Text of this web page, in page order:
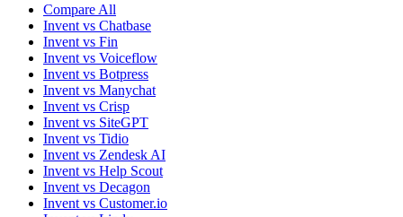
Compare All
Invent vs Chatbase
Invent vs Fin
Invent vs Voiceflow
Invent vs Botpress
Invent vs Manychat
Invent vs Crisp
Invent vs SiteGPT
Invent vs Tidio
Invent vs Zendesk AI
Invent vs Help Scout
Invent vs Decagon
Invent vs Customer.io